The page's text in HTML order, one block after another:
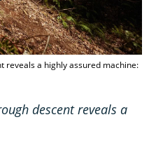
reveals a highly assured machine:
descent reveals a